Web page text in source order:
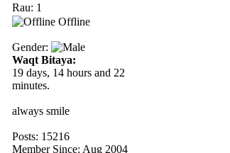
Rau: 1
Offline
Gender:
Waqt Bitaya:
19 days, 14 hours and 22
minutes.
always smile
Posts: 15216
Member Since: Aug 2004